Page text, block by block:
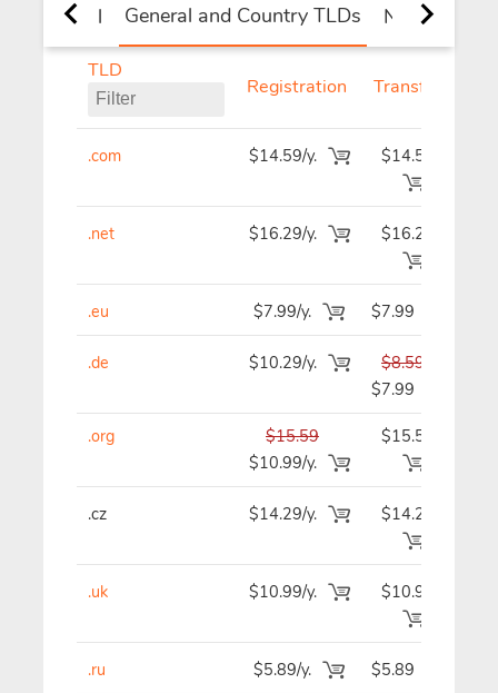
All General and Country TLDs New TLDs
TLD
Registration Transfer
.com $14.59/y. $14.59
.net $16.29/y. $16.29
.eu $7.99/y. $7.99
.de $10.29/y.
$8.59
$7.99
.org
$15.59
$10.99/y.
$15.59
.cz $14.29/y. $14.29
.uk $10.99/y. $10.99
.ru $5.89/y. $5.89